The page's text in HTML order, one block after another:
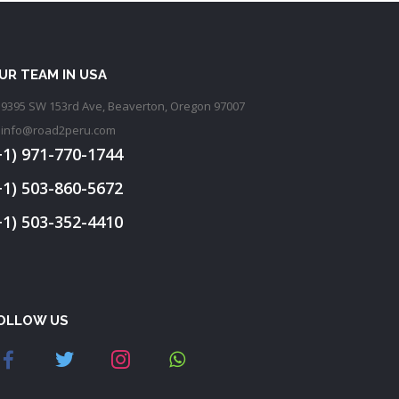
TEAM IN USA
9395 SW 153rd Ave, Beaverton, Oregon 97007
info@road2peru.com
971-770-1744
503-860-5672
503-352-4410
US